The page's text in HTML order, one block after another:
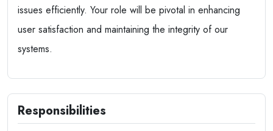
issues efficiently. Your role will be pivotal in enhancing
user satisfaction and maintaining the integrity of our
systems.
Responsibilities